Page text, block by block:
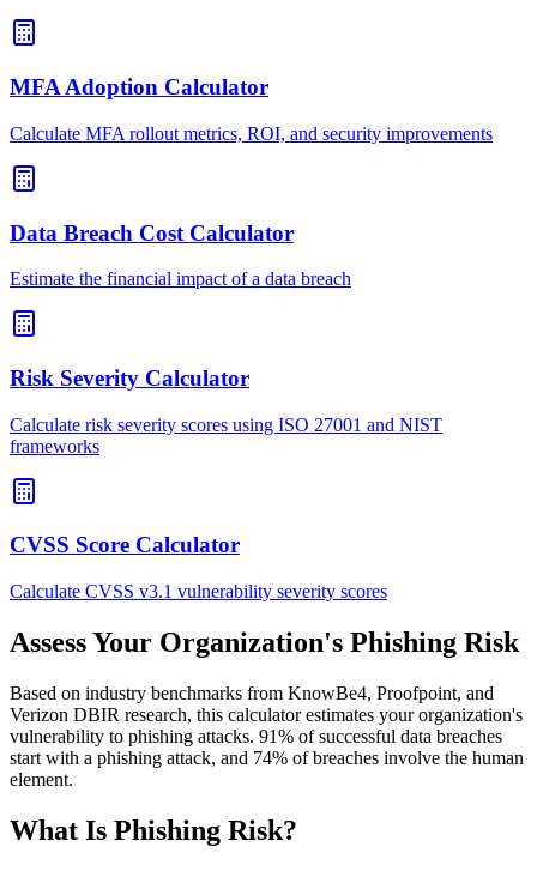
MFA Adoption Calculator
Calculate MFA rollout metrics, ROI, and security improvements
Data Breach Cost Calculator
Estimate the financial impact of a data breach
Risk Severity Calculator
Calculate risk severity scores using ISO 27001 and NIST
frameworks
CVSS Score Calculator
Calculate CVSS v3.1 vulnerability severity scores
Assess Your Organization's Phishing Risk
Based on industry benchmarks from KnowBe4, Proofpoint, and
Verizon DBIR research, this calculator estimates your organization's
vulnerability to phishing attacks. 91% of successful data breaches
start with a phishing attack, and 74% of breaches involve the human
element.
What Is Phishing Risk?